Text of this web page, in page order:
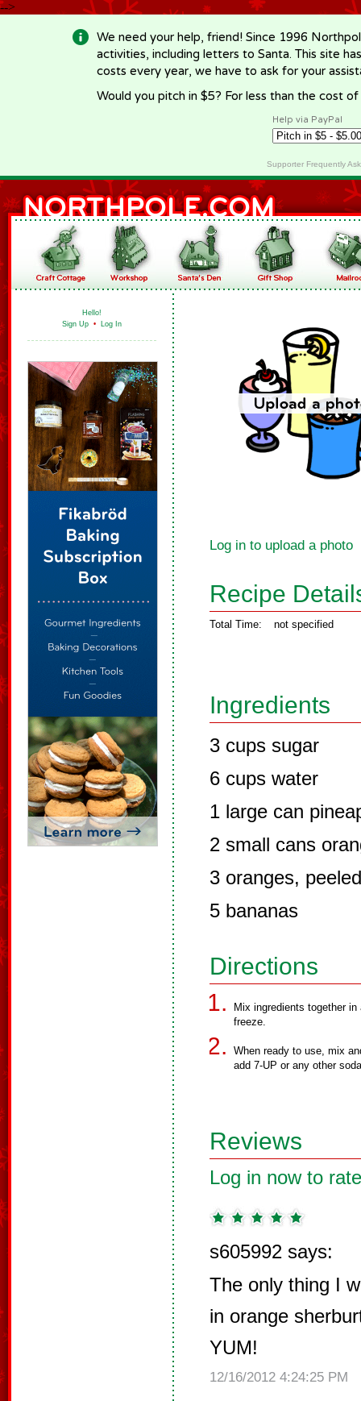
-->
We need your help, friend! Since 1996
activities, including letters to Santa. This site
costs every year, we have to ask for your
Would you pitch in $5? For less than the cost
Help via PayPal
Supporter Frequently
Hello!
Sign Up • Log In
Log in to upload a photo
Recipe
Total Time: not specified
Ingredients
3 cups sugar
6 cups water
1 large can
2 small cans
3 oranges, peeled
5 bananas
Directions
Mix ingredients together
freeze.
When ready to use, mix
add 7-UP or any other
Reviews
Log in now to
s605992 says:
The only thing I
in orange
YUM!
12/16/2012 4:24:25 PM